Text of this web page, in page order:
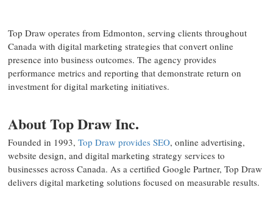
Top Draw operates from Edmonton, serving clients throughout
Canada with digital marketing strategies that convert online
presence into business outcomes. The agency provides
performance metrics and reporting that demonstrate return on
investment for digital marketing initiatives.
About Top Draw Inc.
Founded in 1993, Top Draw provides SEO, online advertising,
website design, and digital marketing strategy services to
businesses across Canada. As a certified Google Partner, Top Draw
delivers digital marketing solutions focused on measurable results.